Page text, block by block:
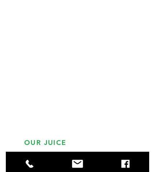
OUR JUICE
Our juice is healthy &